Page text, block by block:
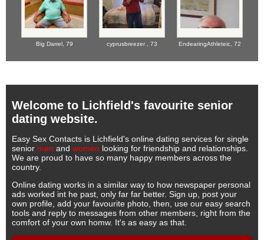
Big Darrel, 79 cyprusbreezer , 73 EndearingAthleteic, 72
Welcome to Lichfield's favourite senior
dating website.
Easy Sex Contacts is Lichfield's online dating services for single
senior men and women looking for friendship and relationships.
We are proud to have so many happy members across the
country.
Online dating works in a similar way to how newspaper personal
ads worked int he past, only far far better. Sign up, post your
own profile, add your favourite photo, then, use our easy search
tools and reply to messages from other members, right from the
comfort of your own homw. It's as easy as that.